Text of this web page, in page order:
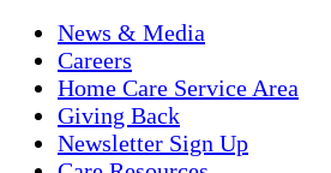
News & Media
Careers
Home Care Service Area
Giving Back
Newsletter Sign Up